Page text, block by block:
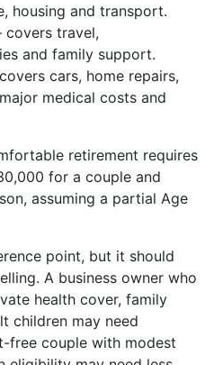
housing and transport.
covers travel,
and family support.
cars, home repairs,
medical costs and
retirement requires
for a couple and
assuming a partial Age
point, but it should
A business owner who
health cover, family
children may need
free couple with modest